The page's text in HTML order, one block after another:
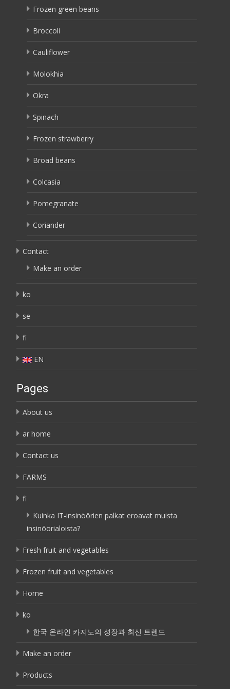
Frozen green beans
Broccoli
Cauliflower
Molokhia
Okra
Spinach
Frozen strawberry
Broad beans
Colcasia
Pomegranate
Coriander
Contact
Make an order
ko
se
fi
EN
Pages
About us
ar home
Contact us
FARMS
fi
Kuinka IT-insinöörien palkat eroavat muista
insinöörialoista?
Fresh fruit and vegetables
Frozen fruit and vegetables
Home
ko
한국 온라인 카지노의 성장과 최신 트렌드
Make an order
Products